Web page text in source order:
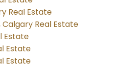
Real Estate
Real Estate
Estate
Estate
Estate